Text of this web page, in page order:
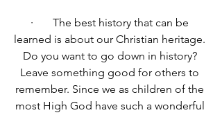
·       The best history that can be
learned is about our Christian heritage.
Do you want to go down in history?
Leave something good for others to
remember. Since we as children of the
most High God have such a wonderful